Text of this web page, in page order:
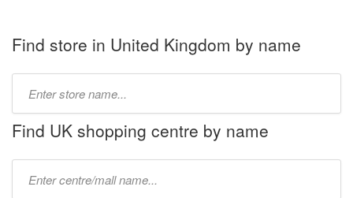
Find store in United Kingdom by name
name:
Find UK shopping centre by name